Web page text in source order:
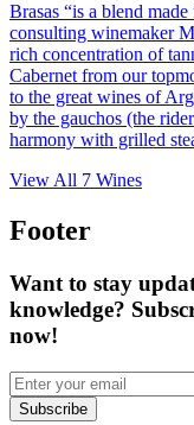
Brasas “is a blend
consulting winemaker
rich concentration of
Cabernet from our
to the great wines of
by the gauchos (the
harmony with grilled
View All 7 Wines
Footer
Want to stay
knowledge?
now!
Subscribe